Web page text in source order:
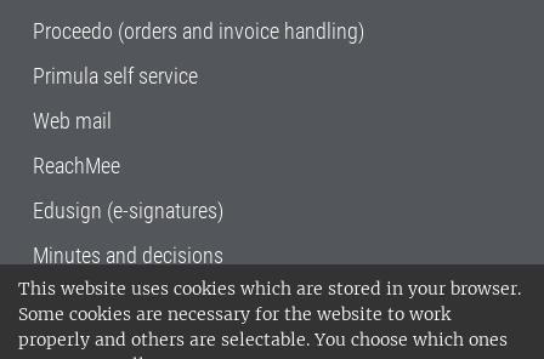
This website uses cookies which are stored in your browser.
Some cookies are necessary for the website to work
properly and others are selectable. You choose which ones
Proceedo (orders and invoice handling)
Primula self service
Web mail
ReachMee
Edusign (e-signatures)
Minutes and decisions
SLU, the Swedish University of Agricultural
Sciences , has its main locations in Alnarp,